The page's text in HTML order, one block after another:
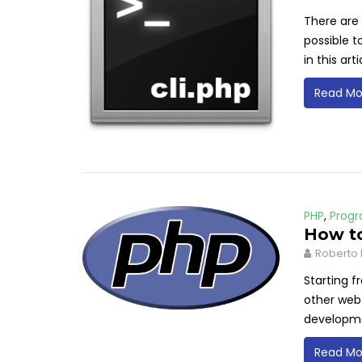
There
possible
in this
Read
PHP,
How
Roberto
Starting
other
Read